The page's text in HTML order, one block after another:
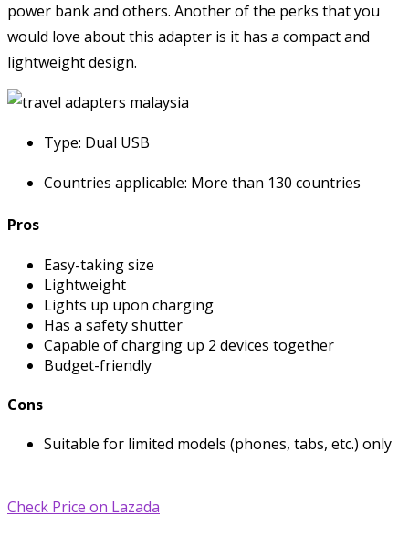
power bank and others. Another of the perks that you
would love about this adapter is it has a compact and
lightweight design.
Type: Dual USB
Countries applicable: More than 130 countries
Pros
Easy-taking size
Lightweight
Lights up upon charging
Has a safety shutter
Capable of charging up 2 devices together
Budget-friendly
Cons
Suitable for limited models (phones, tabs, etc.) only
Check Price on Lazada